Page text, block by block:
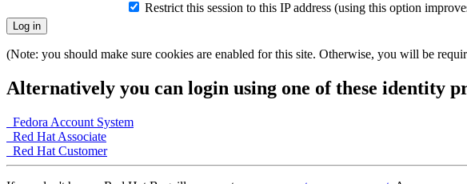
Restrict this session to this IP address (using this option
(Note: you should make sure cookies are enabled for this site. Otherwise, you will be
Alternatively you can login using one of these identity
Fedora Account System
Red Hat Associate
Red Hat Customer